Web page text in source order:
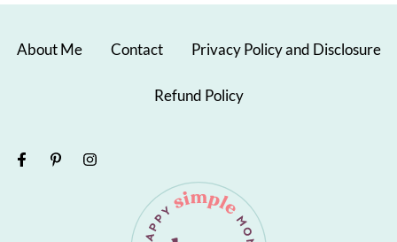
About Me Contact Privacy Policy and Disclosure
Refund Policy